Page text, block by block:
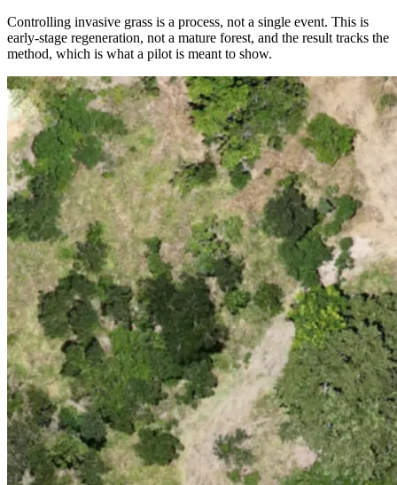
Controlling invasive grass is a process, not a single event. This is
early-stage regeneration, not a mature forest, and the result tracks the
method, which is what a pilot is meant to show.